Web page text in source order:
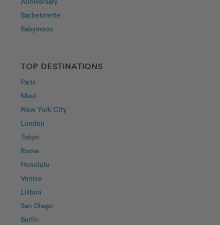
Bachelorette
Babymoon
TOP DESTINATIONS
Paris
Maui
New York City
London
Tokyo
Rome
Honolulu
Venice
Lisbon
San Diego
Berlin